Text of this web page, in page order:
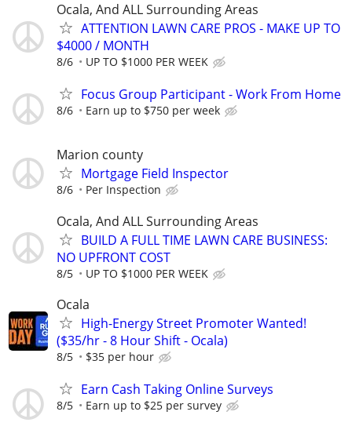
Ocala, And ALL Surrounding Areas
ATTENTION LAWN CARE PROS - MAKE UP TO
$4000 / MONTH
8/6 UP TO $1000 PER WEEK
Focus Group Participant - Work From Home
8/6 Earn up to $750 per week
Marion county
Mortgage Field Inspector
8/6 Per Inspection
Ocala, And ALL Surrounding Areas
BUILD A FULL TIME LAWN CARE BUSINESS:
NO UPFRONT COST
8/5 UP TO $1000 PER WEEK
Ocala
High-Energy Street Promoter Wanted!
($35/hr - 8 Hour Shift - Ocala)
8/5 $35 per hour
Earn Cash Taking Online Surveys
8/5 Earn up to $25 per survey